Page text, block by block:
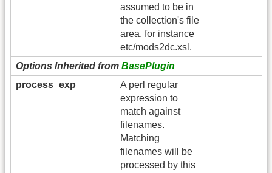
assumed to be in
the collection's file
area, for instance
etc/mods2dc.xsl.
Options Inherited from BasePlugin
process_exp
A perl regular
expression to
match against
filenames.
Matching
filenames will be
processed by this